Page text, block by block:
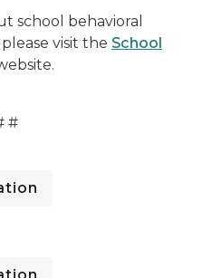
school behavioral
visit the School
#